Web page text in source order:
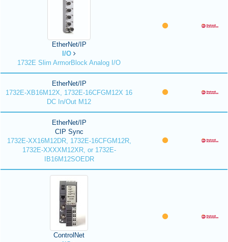
EtherNet/IP
I/O
1732E Slim ArmorBlock Analog I/O
EtherNet/IP
1732E-XB16M12X, 1732E-16CFGM12X 16
DC In/Out M12
EtherNet/IP
CIP Sync
1732E-XX16M12DR, 1732E-16CFGM12R,
1732E-XXXXM12XR, or 1732E-
IB16M12SOEDR
ControlNet